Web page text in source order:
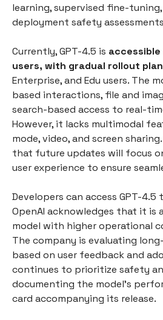
learning, supervised fine-
deployment safety
Currently, GPT-4.5 is accessible
users, with gradual rollout
Enterprise, and Edu users. The
based interactions, file and
search-based access to real-
However, it lacks multimodal
mode, video, and screen
that future updates will focus
user experience to ensure
Developers can access GPT-
OpenAI acknowledges that it is
model with higher operational
The company is evaluating
based on user feedback and
continues to prioritize safety
documenting the model’s
card accompanying its release.